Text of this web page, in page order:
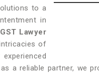
to a
in
Lawyer
of
a reliable partner, we